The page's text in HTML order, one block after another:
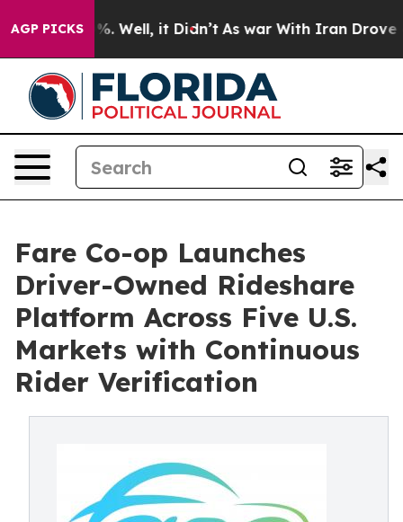
AGP PICKS
40%. Well, it Didn’t As war With Iran Drove oil
Fare Co-op Launches
Driver-Owned Rideshare
Platform Across Five U.S.
Markets with Continuous
Rider Verification